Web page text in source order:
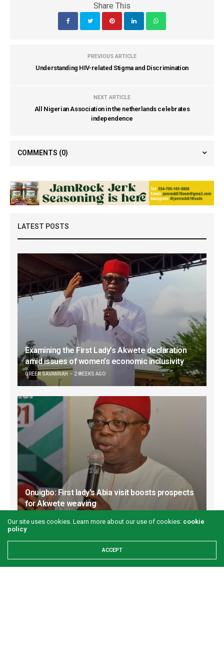
Share This
PREVIOUS ARTICLE
Understanding HIV-related Stigma and Discrimination
NEXT ARTICLE
All Nigerian Association in the netherlands celebrates
independence
COMMENTS (0)
LATEST POSTS
Examining the First Lady’s Akwete declaration
amid issues of women’s economic inclusivity
GREEN SAVANNAH 2 WEEKS AGO
Onuigbo: First lady’s Abia visit boosts prospects
for Akwete weaving
Our site uses cookies. Learn more about our use of cookies: cookie
policy
ACCEPT